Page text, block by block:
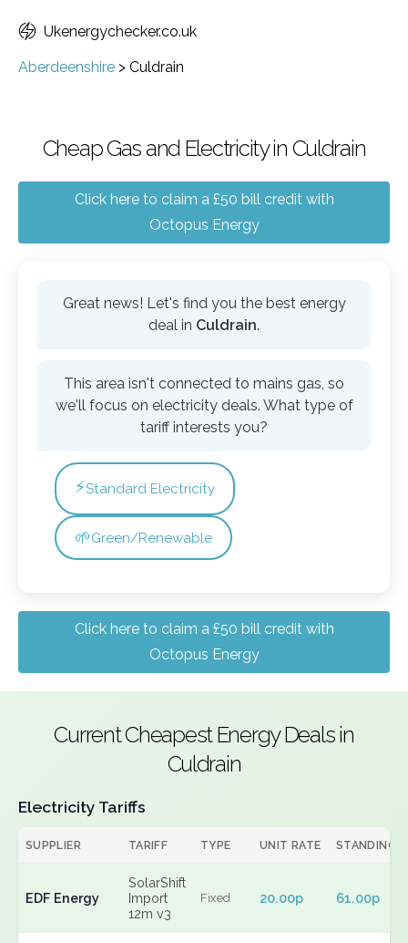
Ukenergychecker.co.uk
Aberdeenshire > Culdrain
Cheap Gas and Electricity in Culdrain
Click here to claim a £50 bill credit with
Octopus Energy
Great news! Let's find you the best energy
deal in Culdrain.
This area isn't connected to mains gas, so
we'll focus on electricity deals. What type of
tariff interests you?
⚡Standard Electricity
🌱Green/Renewable
Click here to claim a £50 bill credit with
Octopus Energy
Current Cheapest Energy Deals in
Culdrain
Electricity Tariffs
SUPPLIER TARIFF TYPE UNIT RATE STANDING
EDF Energy
SolarShift
Import
12m v3
Fixed 20.00p 61.00p